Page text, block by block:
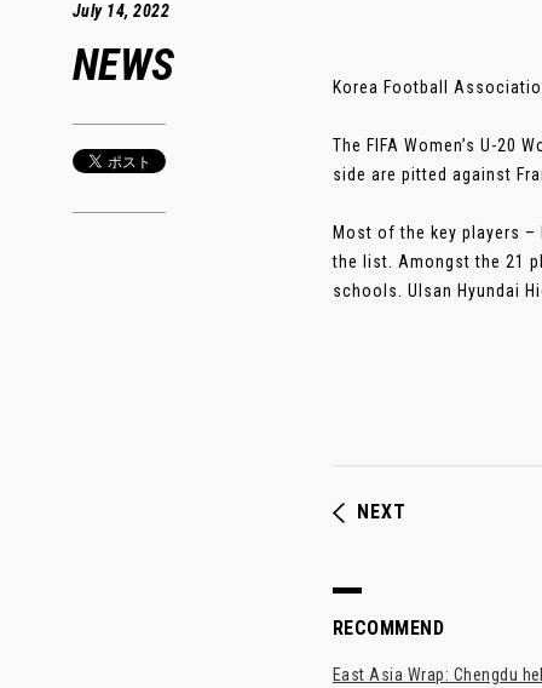
July 14, 2022
NEWS Korea Football
The FIFA Women’s U-20
side are pitted against
Most of the key players –
the list. Amongst the 21
schools. Ulsan Hyundai
NEXT
RECOMMEND
East Asia Wrap: Chengdu